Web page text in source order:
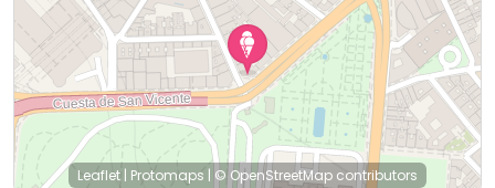
Leaflet | Protomaps | © OpenStreetMap contributors